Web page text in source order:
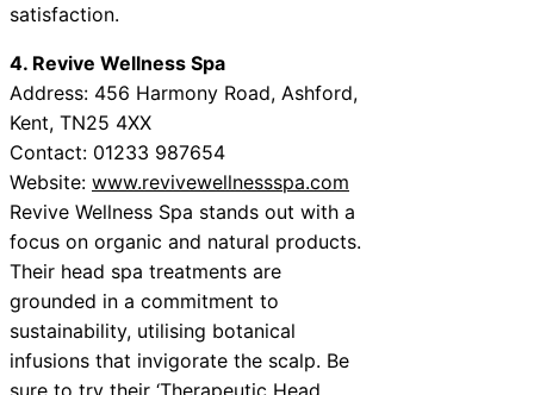
satisfaction.
4. Revive Wellness Spa
Address: 456 Harmony Road, Ashford,
Kent, TN25 4XX
Contact: 01233 987654
Website: www.revivewellnessspa.com
Revive Wellness Spa stands out with a
focus on organic and natural products.
Their head spa treatments are
grounded in a commitment to
sustainability, utilising botanical
infusions that invigorate the scalp. Be
sure to try their ‘Therapeutic Head